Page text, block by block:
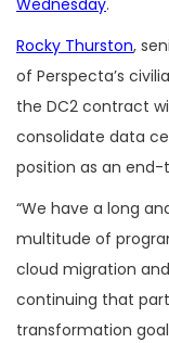
Wednesday.
Rocky Thurston,
of Perspecta’s
the DC2 contract
consolidate data
position as an
“We have a long
multitude of
cloud migration
continuing that
transformation